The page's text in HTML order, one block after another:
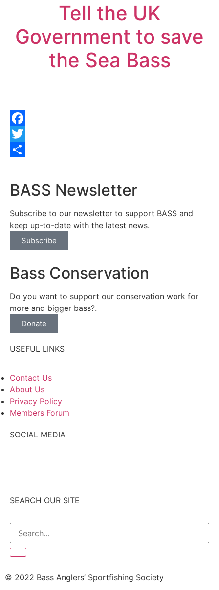
Tell the UK
Government to save
the Sea Bass
Facebook
Twitter
BASS Newsletter
Subscribe to our newsletter to support BASS and
keep up-to-date with the latest news.
Subscribe
Bass Conservation
Do you want to support our conservation work for
more and bigger bass?.
Donate
USEFUL LINKS
Contact Us
About Us
Privacy Policy
Members Forum
SOCIAL MEDIA
SEARCH OUR SITE
© 2022 Bass Anglers’ Sportfishing Society